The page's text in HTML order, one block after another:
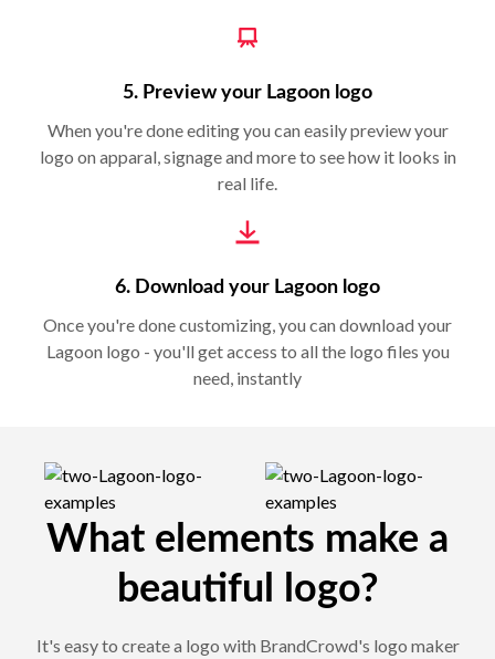
5. Preview your Lagoon logo
When you're done editing you can easily preview your
logo on apparal, signage and more to see how it looks in
real life.
6. Download your Lagoon logo
Once you're done customizing, you can download your
Lagoon logo - you'll get access to all the logo files you
need, instantly
What elements make a
beautiful logo?
It's easy to create a logo with BrandCrowd's logo maker